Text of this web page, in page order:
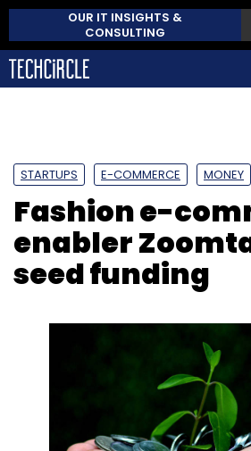
OUR IT INSIGHTS &
CONSULTING
STARTUPS E-COMMERCE MONEY
Fashion e-
enabler
seed funding